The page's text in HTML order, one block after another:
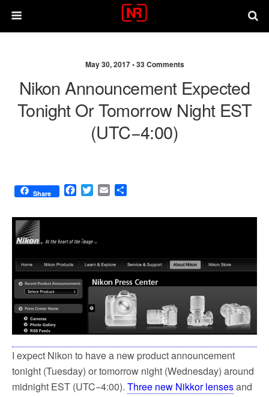
May 30, 2017 •33 Comments
Nikon Announcement Expected
Tonight Or Tomorrow Night EST
(UTC−4:00)
Share
F
c
b
o
k
T
i
r
E
a
a
I expect Nikon to have a new product announcement
tonight (Tuesday) or tomorrow night (Wednesday) around
midnight EST (UTC−4:00). Three new Nikkor lensesand